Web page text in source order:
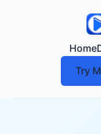
Home
Try